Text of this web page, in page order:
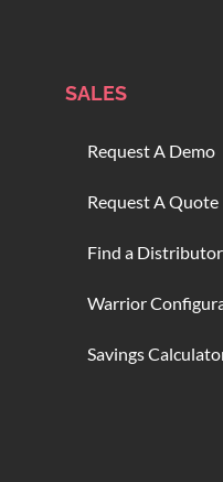
SALES
Request A Demo
Request A Quote
Find a Distributor
Warrior
Savings